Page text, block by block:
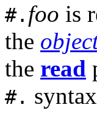
#. foo is
the
the read
#.